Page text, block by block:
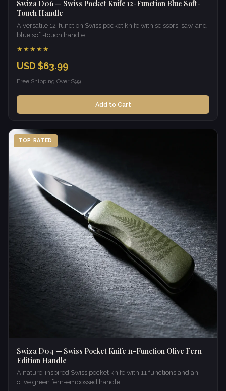
Swiza D06 — Swiss Pocket Knife 12-Function Blue Soft-
Touch Handle
A versatile 12-function Swiss pocket knife with scissors, saw, and
blue soft-touch handle.
★★★★★
USD $63.99
Free Shipping Over $99
Add to Cart
TOP RATED
Swiza D04 — Swiss Pocket Knife 11-Function Olive Fern
Edition Handle
A nature-inspired Swiss pocket knife with 11 functions and an
olive green fern-embossed handle.